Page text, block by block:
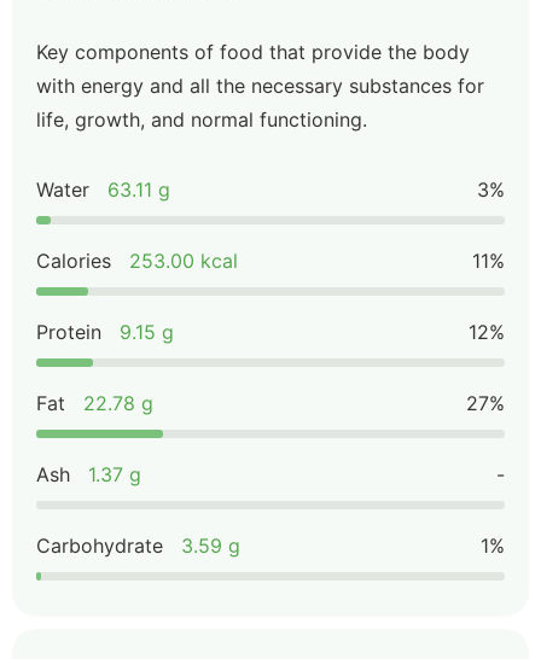
Key components of food that provide the body
with energy and all the necessary substances for
life, growth, and normal functioning.
Water 63.11 g 3%
Calories 253.00 kcal 11%
Protein 9.15 g 12%
Fat 22.78 g 27%
Ash 1.37 g -
Carbohydrate 3.59 g 1%